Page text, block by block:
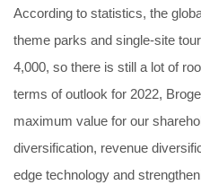
According to statistics, the
theme parks and single-site
4,000, so there is still a lot of
terms of outlook for 2022,
maximum value for our
diversification, revenue
edge technology and